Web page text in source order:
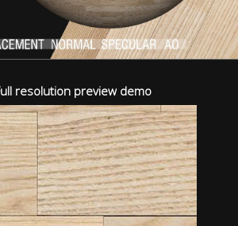
resolution preview demo